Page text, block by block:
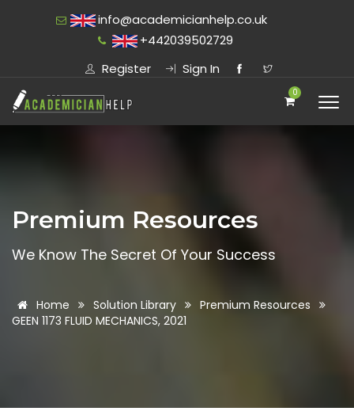
info@academicianhelp.co.uk
+442039502729
Register
Sign In
0
Premium Resources
We Know The Secret Of Your Success
Home Solution Library
Premium Resources
GEEN 1173 FLUID MECHANICS, 2021